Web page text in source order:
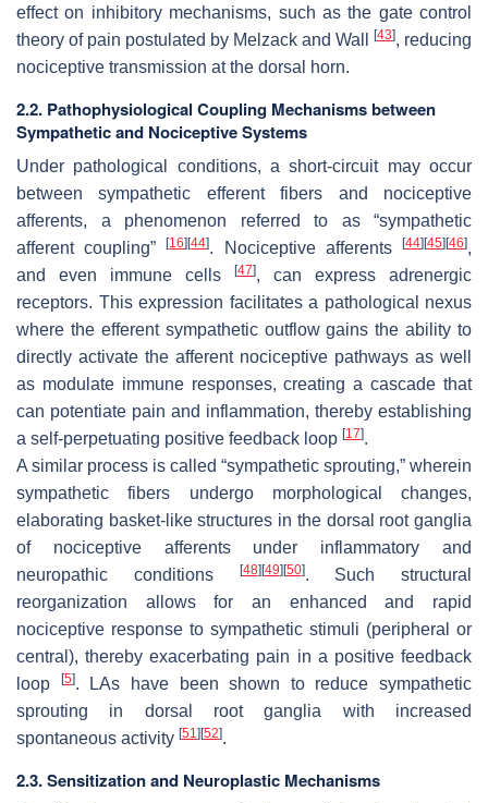
effect on inhibitory mechanisms, such as the gate control
theory of pain postulated by Melzack and Wall
[43], reducing
nociceptive transmission at the dorsal horn.
2.2. Pathophysiological Coupling Mechanisms between
Sympathetic and Nociceptive Systems
Under pathological conditions, a short-circuit may occur
between sympathetic efferent fibers and nociceptive
afferents, a phenomenon referred to as “sympathetic
afferent coupling”[16] [44]. Nociceptive afferents[44] [45] [46],
and even immune cells
[47], can express adrenergic
receptors. This expression facilitates a pathological nexus
where the efferent sympathetic outflow gains the ability to
directly activate the afferent nociceptive pathways as well
as modulate immune responses, creating a cascade that
can potentiate pain and inflammation, thereby establishing
a self-perpetuating positive feedback loop [17].
A similar process is called “sympathetic sprouting,” wherein
sympathetic fibers undergo morphological changes,
elaborating basket-like structures in the dorsal root ganglia
of nociceptive afferents under inflammatory and
neuropathic conditions
[48] [49] [50]. Such structural
reorganization allows for an enhanced and rapid
nociceptive response to sympathetic stimuli (peripheral or
central), thereby exacerbating pain in a positive feedback
loop
[5]. LAs have been shown to reduce sympathetic
sprouting in dorsal root ganglia with increased
spontaneous activity [51] [52].
2.3. Sensitization and Neuroplastic Mechanisms